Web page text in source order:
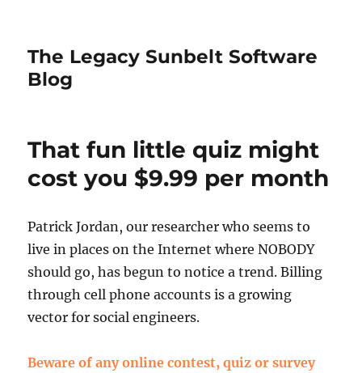
The Legacy Sunbelt Software
Blog
That fun little quiz might
cost you $9.99 per month
Patrick Jordan, our researcher who seems to
live in places on the Internet where NOBODY
should go, has begun to notice a trend. Billing
through cell phone accounts is a growing
vector for social engineers.
Beware of any online contest, quiz or survey